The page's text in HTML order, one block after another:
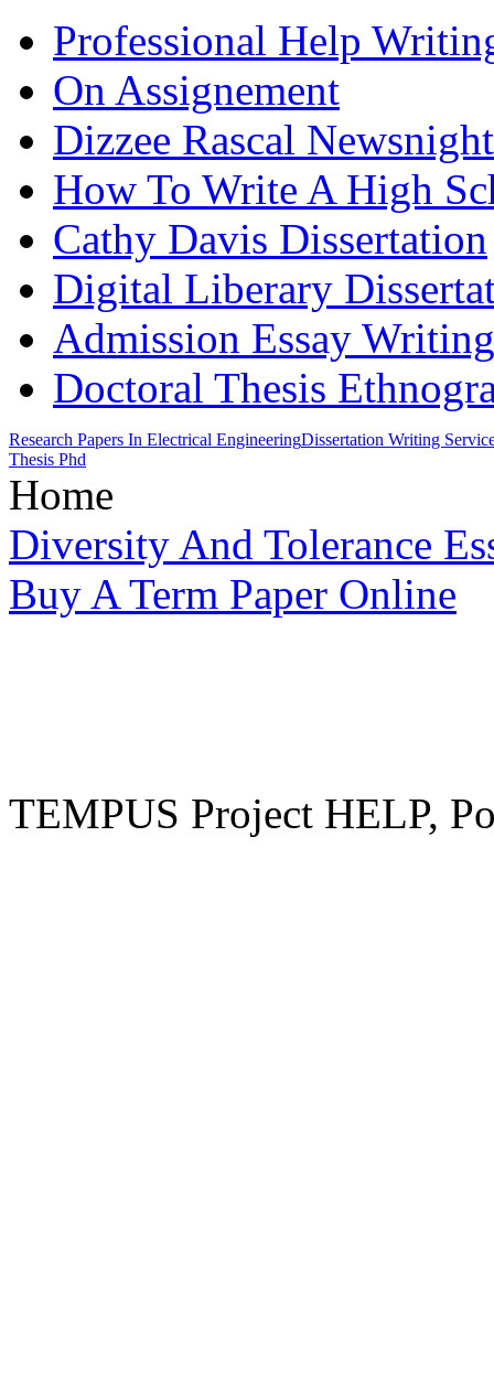
Professional Help
On Assignement
Dizzee Rascal
How To Write A High
Cathy Davis Dissertation
Digital Liberary
Admission Essay
Doctoral Thesis
Research Papers In Electrical EngineeringDissertation Writing
Thesis Phd
Home
Diversity And Tolerance
Buy A Term Paper Online
TEMPUS Project HELP,